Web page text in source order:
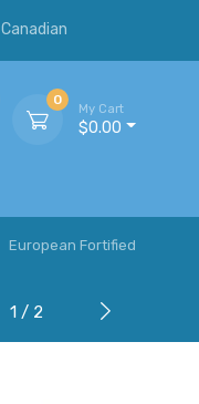
Canadian
0
My Cart
$0.00
European Fortified
1 / 2